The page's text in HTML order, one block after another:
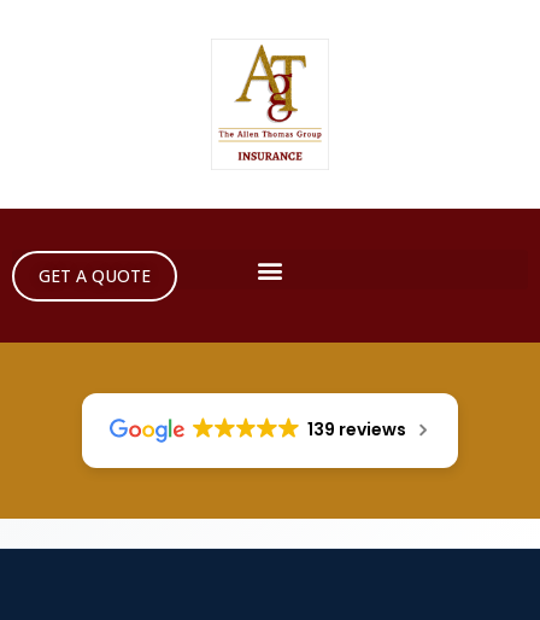
GET A QUOTE
139 reviews